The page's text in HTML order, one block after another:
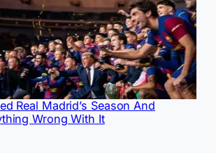
Real Madrid’s Season And
Wrong With It